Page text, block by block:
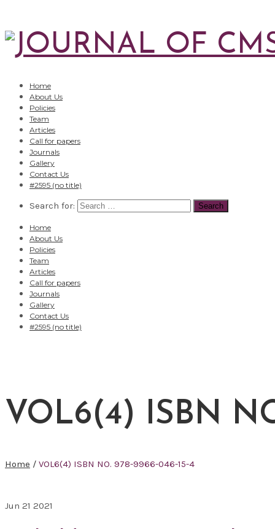
Home
About Us
Policies
Team
Articles
Call for papers
Journals
Gallery
Contact Us
#2595 (no title)
Search for:
Home
About Us
Policies
Team
Articles
Call for papers
Journals
Gallery
Contact Us
#2595 (no title)
VOL6(4) ISBN
Home / VOL6(4) ISBN NO. 978-9966-046-15-4
Jun 21 2021